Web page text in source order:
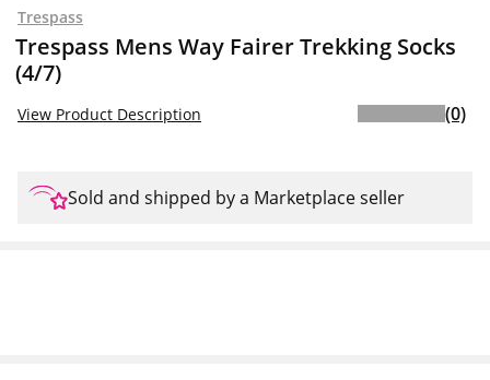
Trespass
Trespass Mens Way Fairer Trekking Socks
(4/7)
View Product Description (0)
Sold and shipped by a Marketplace seller